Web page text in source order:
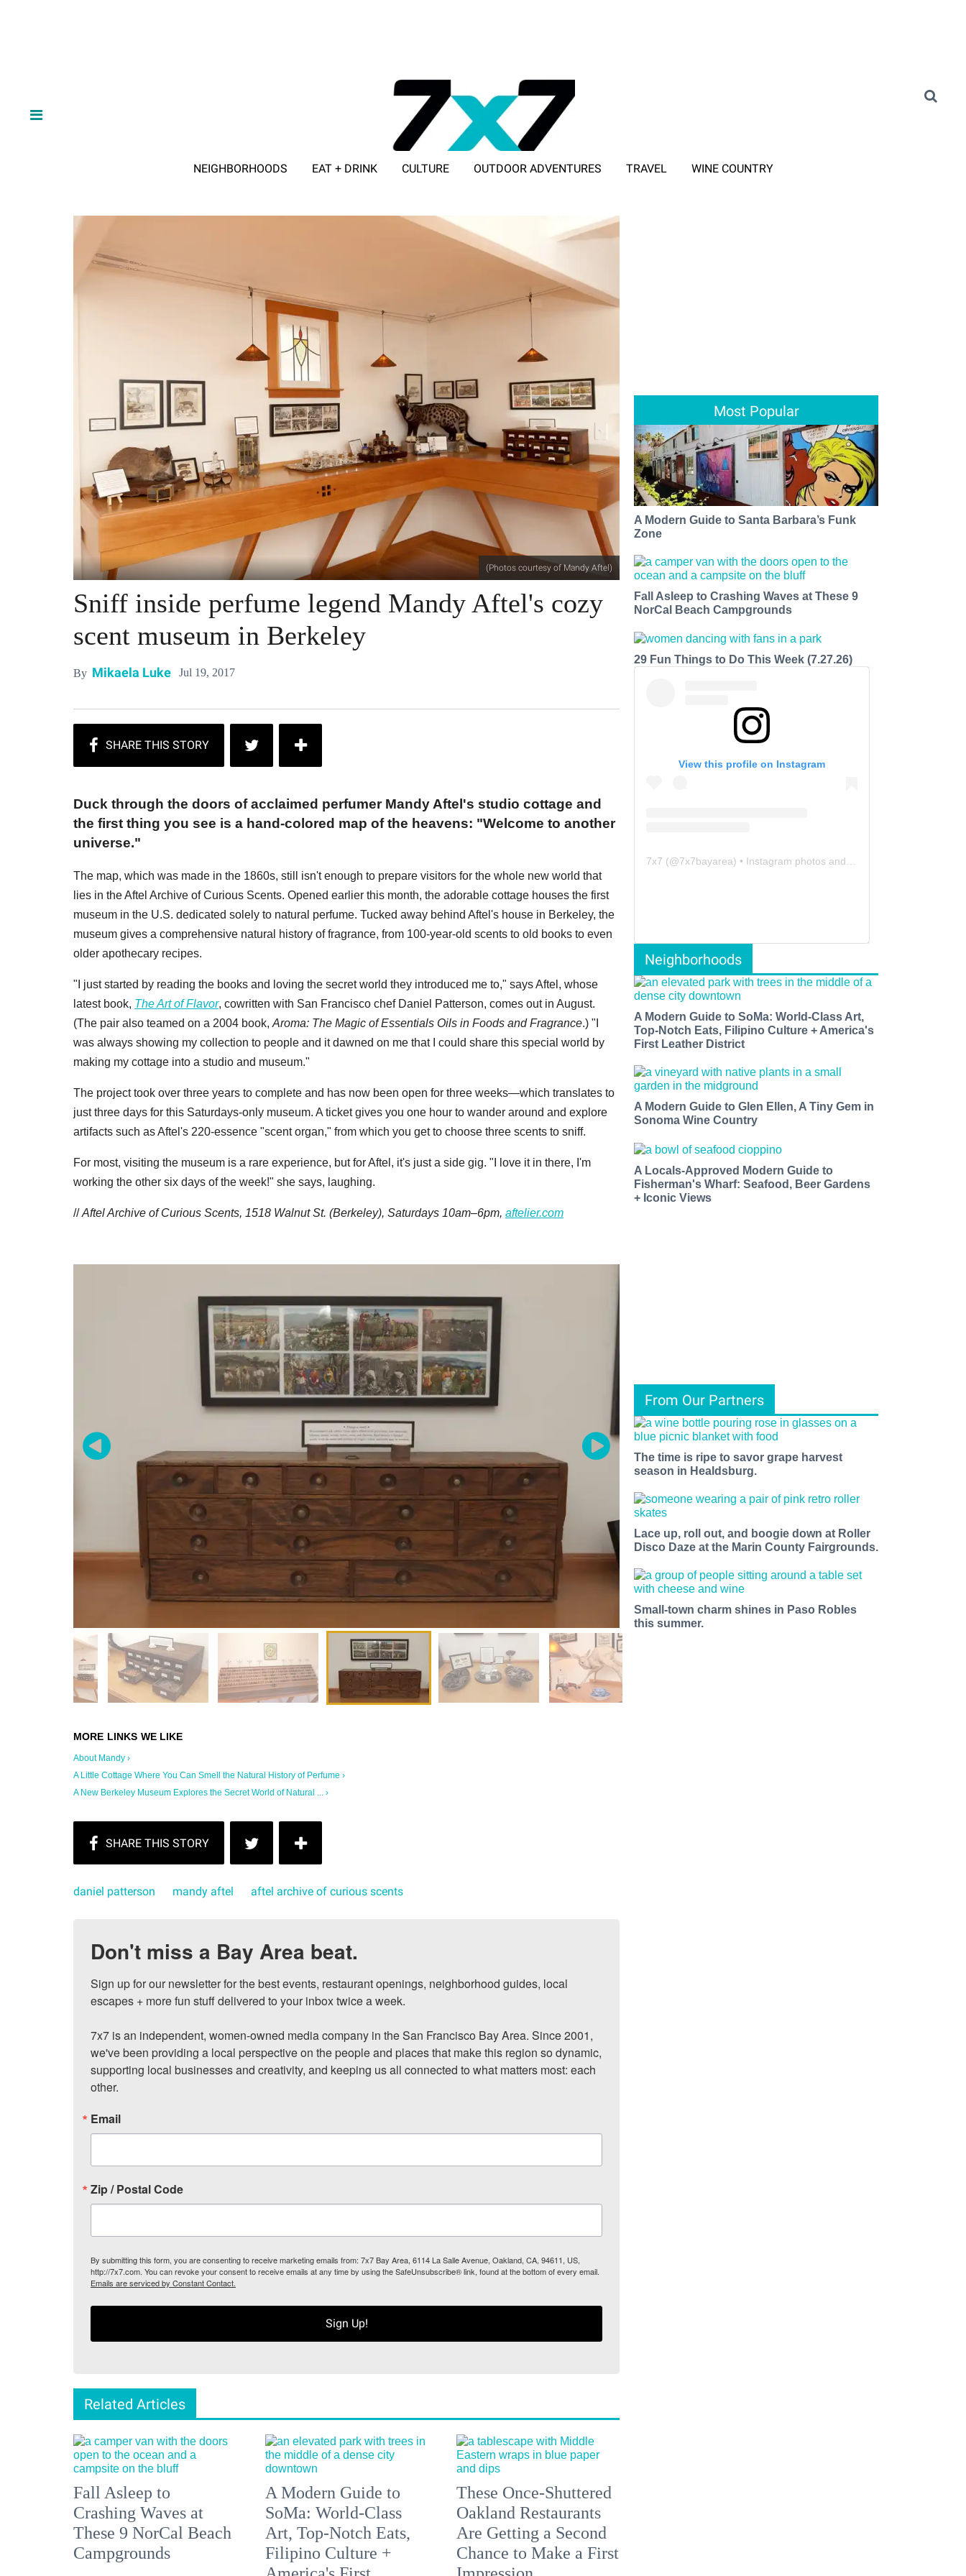
NEIGHBORHOODS EAT + DRINK CULTURE OUTDOOR ADVENTURES TRAVEL WINE COUNTRY
(Photos courtesy of Mandy Aftel)
Sniff inside perfume legend Mandy Aftel's cozy
scent museum in Berkeley
By Mikaela Luke Jul 19, 2017
Duck through the doors of acclaimed perfumer Mandy Aftel's studio cottage and
the first thing you see is a hand-colored map of the heavens: "Welcome to another
universe."
The map, which was made in the 1860s, still isn't enough to prepare visitors for the whole new world that
lies in the Aftel Archive of Curious Scents. Opened earlier this month, the adorable cottage houses the first
museum in the U.S. dedicated solely to natural perfume. Tucked away behind Aftel's house in Berkeley, the
museum gives a comprehensive natural history of fragrance, from 100-year-old scents to old books to even
older apothecary recipes.
"I just started by reading the books and loving the secret world they introduced me to," says Aftel, whose
latest book, The Art of Flavor, cowritten with San Francisco chef Daniel Patterson, comes out in August.
(The pair also teamed on a 2004 book, Aroma: The Magic of Essentials Oils in Foods and Fragrance.) "I
was always showing my collection to people and it dawned on me that I could share this special world by
making my cottage into a studio and museum."
The project took over three years to complete and has now been open for three weeks—which translates to
just three days for this Saturdays-only museum. A ticket gives you one hour to wander around and explore
artifacts such as Aftel's 220-essence "scent organ," from which you get to choose three scents to sniff.
For most, visiting the museum is a rare experience, but for Aftel, it's just a side gig. "I love it in there, I'm
working the other six days of the week!" she says, laughing.
//Aftel Archive of Curious Scents, 1518 Walnut St. (Berkeley), Saturdays 10am–6pm, aftelier.com
About Mandy ›
A Little Cottage Where You Can Smell the Natural History of Perfume ›
A New Berkeley Museum Explores the Secret World of Natural ... ›
daniel patterson mandy aftel aftel archive of curious scents
Don't miss a Bay Area beat.
Sign up for our newsletter for the best events, restaurant openings, neighborhood guides, local
escapes + more fun stuff delivered to your inbox twice a week.
7x7 is an independent, women-owned media company in the San Francisco Bay Area. Since 2001,
we've been providing a local perspective on the people and places that make this region so dynamic,
supporting local businesses and creativity, and keeping us all connected to what matters most: each
other.
Email
Zip / Postal Code
By submitting this form, you are consenting to receive marketing emails from: 7x7 Bay Area, 6114 La Salle Avenue, Oakland, CA, 94611, US,
http://7x7.com. You can revoke your consent to receive emails at any time by using the SafeUnsubscribe® link, found at the bottom of every email.
Emails are serviced by Constant Contact.
Sign Up!
Related Articles
Fall Asleep to
Crashing Waves at
These 9 NorCal Beach
Campgrounds
A Modern Guide to
SoMa: World-Class
Art, Top-Notch Eats,
Filipino Culture +
These Once-Shuttered
Oakland Restaurants
Are Getting a Second
Chance to Make a First
Most Popular
A Modern Guide to Santa Barbara’s Funk
Zone
Fall Asleep to Crashing Waves at These 9
NorCal Beach Campgrounds
29 Fun Things to Do This Week (7.27.26)
View this profile on Instagram
7x7 (@7x7bayarea) • Instagram photos and videos
Neighborhoods
A Modern Guide to SoMa: World-Class Art,
Top-Notch Eats, Filipino Culture + America's
First Leather District
A Modern Guide to Glen Ellen, A Tiny Gem in
Sonoma Wine Country
A Locals-Approved Modern Guide to
Fisherman's Wharf: Seafood, Beer Gardens
+ Iconic Views
From Our Partners
The time is ripe to savor grape harvest
season in Healdsburg.
Lace up, roll out, and boogie down at Roller
Disco Daze at the Marin County Fairgrounds.
Small-town charm shines in Paso Robles
this summer.